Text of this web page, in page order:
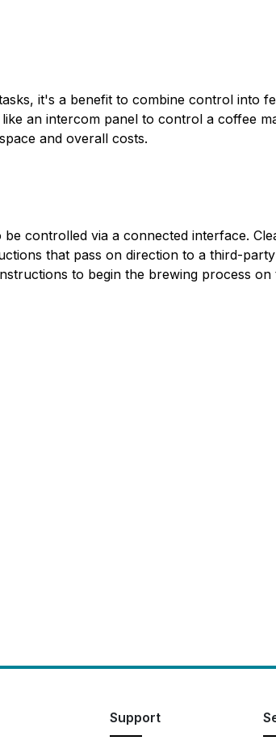
it's a benefit to combine control into
an intercom panel to control a coffee
and overall costs.
controlled via a connected interface.
that pass on direction to a third-
to begin the brewing process on
Support